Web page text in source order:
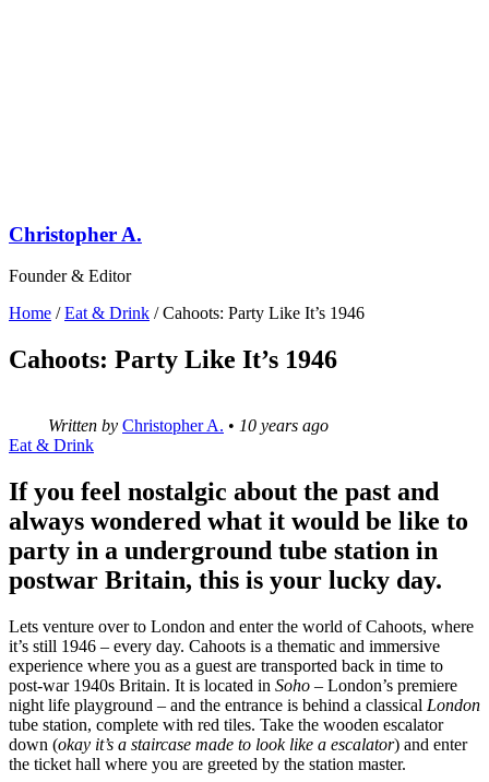
Christopher A.
Founder & Editor
Home /Eat & Drink /Cahoots: Party Like It’s 1946
Cahoots: Party Like It’s 1946
Written by Christopher A. • 10 years ago
Eat & Drink
If you feel nostalgic about the past and
always wondered what it would be like to
party in a underground tube station in
postwar Britain, this is your lucky day.
Lets venture over to London and enter the world of Cahoots, where
it’s still 1946 – every day. Cahoots is a thematic and immersive
experience where you as a guest are transported back in time to
post-war 1940s Britain. It is located in Soho – London’s premiere
night life playground – and the entrance is behind a classical London
tube station, complete with red tiles. Take the wooden escalator
down (okay it’s a staircase made to look like a escalator) and enter
the ticket hall where you are greeted by the station master.